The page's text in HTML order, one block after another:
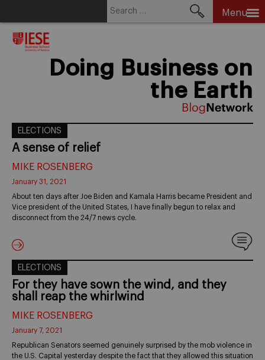
Menu
Doing Business on
the Earth
ELECTIONS
A sense of relief
MIKE ROSENBERG
January 31, 2021
About ten days after Joe Biden and Kamala Harris became President and
Vice president of the United States, I have finally begun to relax and
disconnect from the 24/7 news cycle.
ELECTIONS
For they have sown the wind, and they
shall reap the whirlwind
MIKE ROSENBERG
January 7, 2021
Republican Senators seemed genuinely surprised by the mob violence in
the U.S. Capital yesterday despite the fact that they allowed this situation